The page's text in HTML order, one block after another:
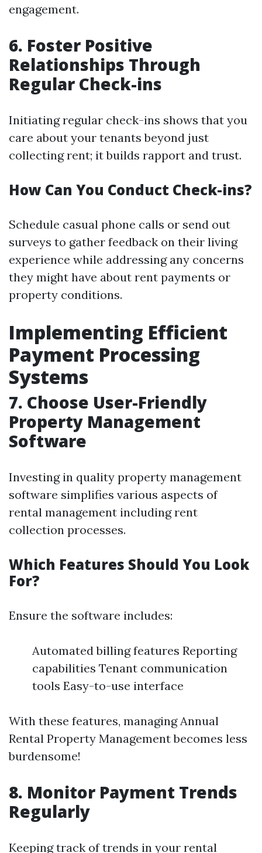
engagement.
6. Foster Positive
Relationships Through
Regular Check-ins
Initiating regular check-ins shows that you
care about your tenants beyond just
collecting rent; it builds rapport and trust.
How Can You Conduct Check-ins?
Schedule casual phone calls or send out
surveys to gather feedback on their living
experience while addressing any concerns
they might have about rent payments or
property conditions.
Implementing Efficient
Payment Processing
Systems
7. Choose User-Friendly
Property Management
Software
Investing in quality property management
software simplifies various aspects of
rental management including rent
collection processes.
Which Features Should You Look
For?
Ensure the software includes:
Automated billing features Reporting
capabilities Tenant communication
tools Easy-to-use interface
With these features, managing Annual
Rental Property Management becomes less
burdensome!
8. Monitor Payment Trends
Regularly
Keeping track of trends in your rental